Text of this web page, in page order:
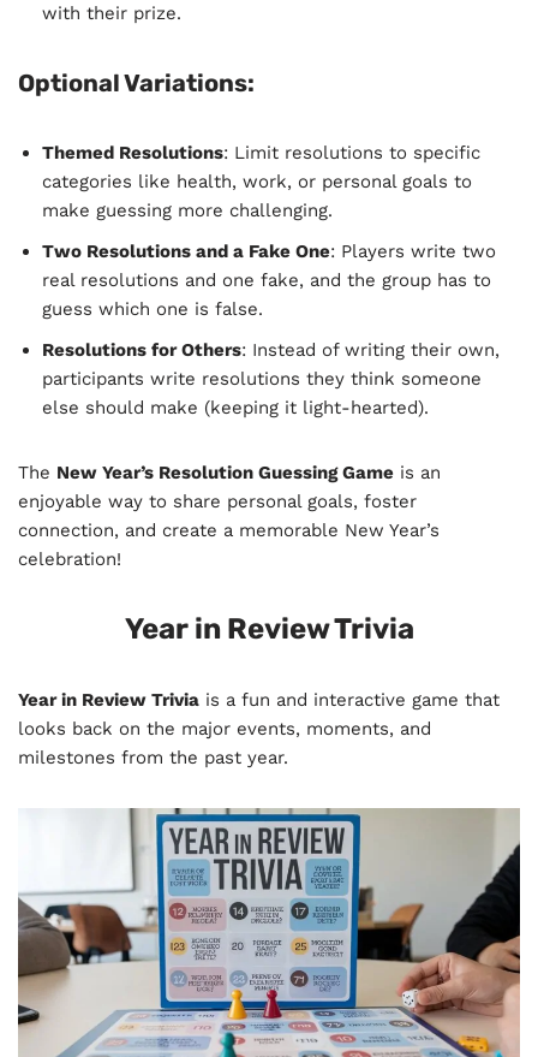
with their prize.
Optional Variations:
Themed Resolutions: Limit resolutions to specific
categories like health, work, or personal goals to
make guessing more challenging.
Two Resolutions and a Fake One: Players write two
real resolutions and one fake, and the group has to
guess which one is false.
Resolutions for Others: Instead of writing their own,
participants write resolutions they think someone
else should make (keeping it light-hearted).
The New Year’s Resolution Guessing Game is an
enjoyable way to share personal goals, foster
connection, and create a memorable New Year’s
celebration!
Year in Review Trivia
Year in Review Trivia is a fun and interactive game that
looks back on the major events, moments, and
milestones from the past year.